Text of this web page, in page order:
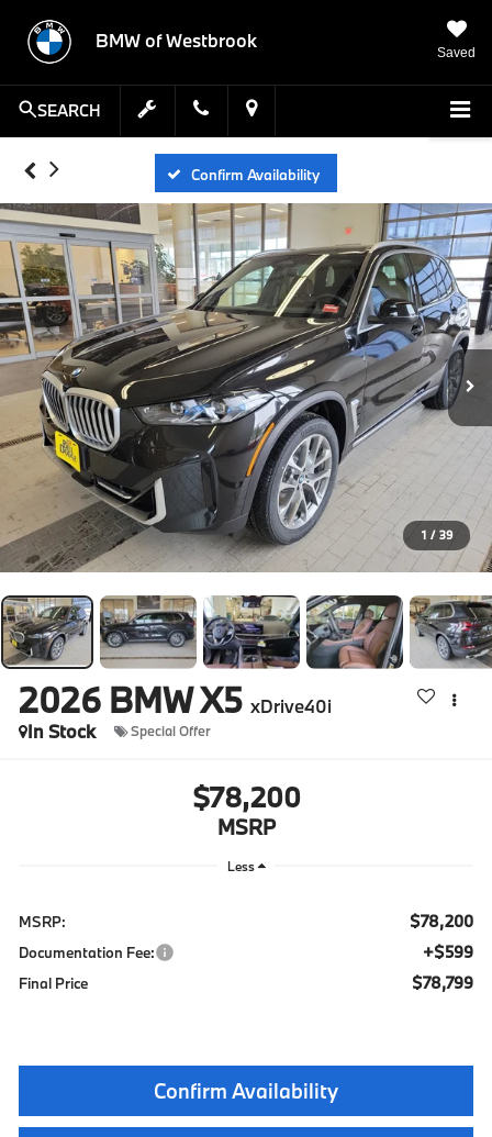
BMW of Westbrook
Saved
SEARCH
Confirm Availability
1 / 39
2026 BMW X5 xDrive40i
In Stock
Special Offer
$78,200
MSRP
Less
MSRP: $78,200
Documentation Fee: +$599
Final Price $78,799
Confirm Availability